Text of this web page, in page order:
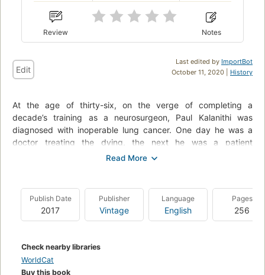
Review Notes
Last edited by ImportBot
October 11, 2020 | History
Edit
At the age of thirty-six, on the verge of completing a
decade’s training as a neurosurgeon, Paul Kalanithi was
diagnosed with inoperable lung cancer. One day he was a
doctor treating the dying, the next he was a patient
from a medical student asking what makes a virtuous and
meaningful life into a neurosurgeon working in the core of
human identity – the brain – and finally into a patient and a
--back cover
Publish Date
2017
Publisher
Vintage
Language
English
Pages
256
Check nearby libraries
WorldCat
Buy this book